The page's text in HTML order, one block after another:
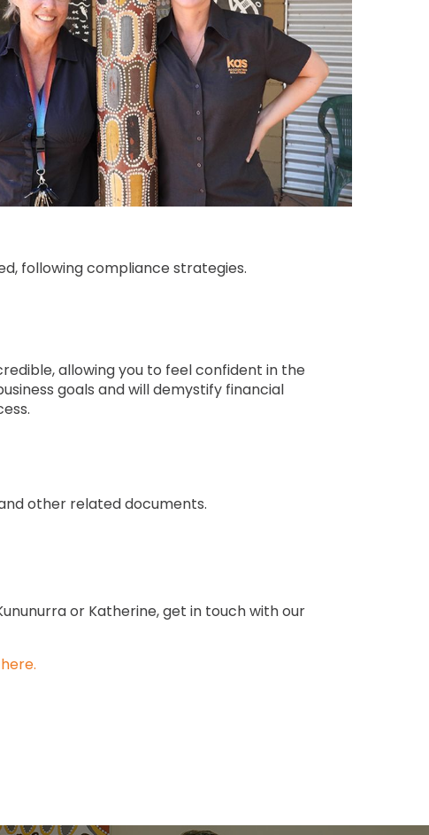
following compliance strategies.
allowing you to feel confident in the
goals and will demystify financial
other related documents.
or Katherine, get in touch with our
.